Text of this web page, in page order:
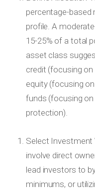
percentage-based
profile. A
15-25% of a total
asset class
credit (focusing on
equity (focusing
funds (focusing
protection).
Select Investment
involve direct
lead investors to
minimums, or